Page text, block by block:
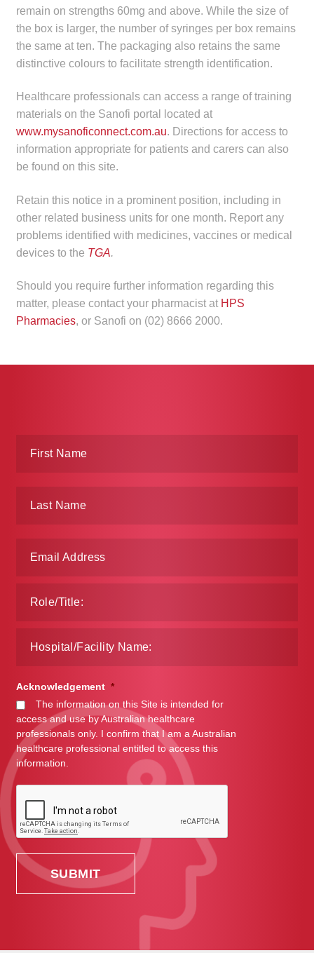
remain on strengths 60mg and above. While the size of
the box is larger, the number of syringes per box remains
the same at ten. The packaging also retains the same
distinctive colours to facilitate strength identification.
Healthcare professionals can access a range of training
materials on the Sanofi portal located at
www.mysanoficonnect.com.au. Directions for access to
information appropriate for patients and carers can also
be found on this site.
Retain this notice in a prominent position, including in
other related business units for one month. Report any
problems identified with medicines, vaccines or medical
devices to the TGA.
Should you require further information regarding this
matter, please contact your pharmacist at HPS
Pharmacies, or Sanofi on (02) 8666 2000.
Acknowledgement *
The information on this Site is intended for
access and use by Australian healthcare
professionals only. I confirm that I am a Australian
healthcare professional entitled to access this
information.